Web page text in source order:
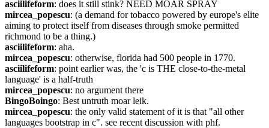
asciilifeform: does it still stink? NEED MOAR SPRAY
mircea_popescu: (a demand for tobacco powered by europe's elite
aiming to protect itself from diseases through smoke permitted
richmond to be a thing.)
asciilifeform: aha.
mircea_popescu: otherwise, florida had 500 people in 1770.
asciilifeform: point earlier was, the 'c is THE close-to-the-metal
language' is a half-truth
mircea_popescu: no argument there
BingoBoingo: Best untruth moar leik.
mircea_popescu: the only valid statement of it is that "all other
languages bootstrap in c". see recent discussion with phf.